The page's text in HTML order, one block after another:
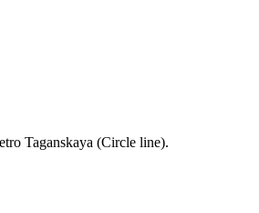
Taganskaya (Circle line).